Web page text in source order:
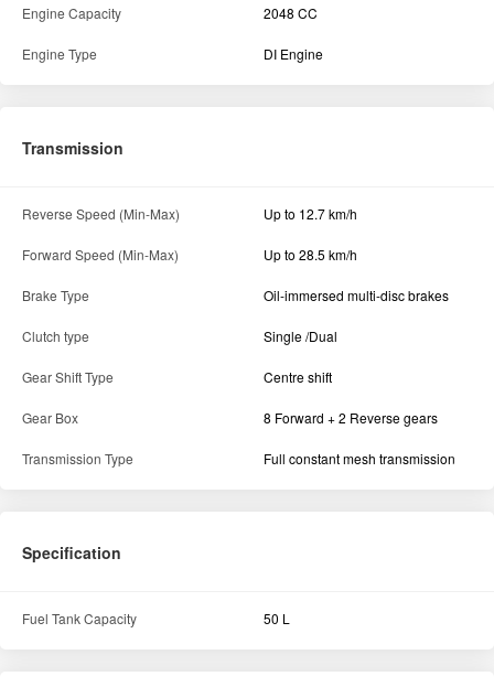
Engine Capacity 2048 CC
Engine Type DI Engine
Transmission
Reverse Speed (Min-Max) Up to 12.7 km/h
Forward Speed (Min-Max) Up to 28.5 km/h
Brake Type Oil-immersed multi-disc brakes
Clutch type Single /Dual
Gear Shift Type Centre shift
Gear Box 8 Forward + 2 Reverse gears
Transmission Type Full constant mesh transmission
Specification
Fuel Tank Capacity 50 L